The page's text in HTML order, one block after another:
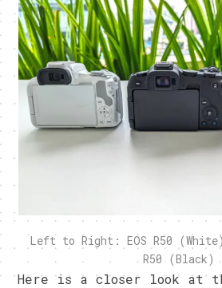
Left to Right: EOS R50
R50 (Black)
Here is a closer look at